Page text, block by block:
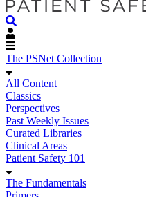
The PSNet Collection
All Content
Classics
Perspectives
Past Weekly Issues
Curated Libraries
Clinical Areas
Patient Safety 101
The Fundamentals